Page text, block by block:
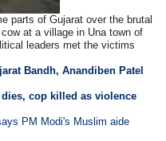
parts of Gujarat over the brutal
at a village in Una town of
leaders met the victims
Bandh, Anandiben Patel
cop killed as violence
PM Modi's Muslim aide